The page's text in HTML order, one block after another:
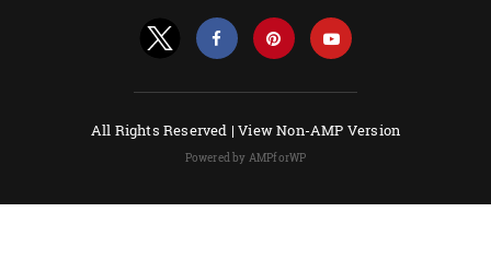
All Rights Reserved |View Non-AMP Version
Powered by AMPforWP